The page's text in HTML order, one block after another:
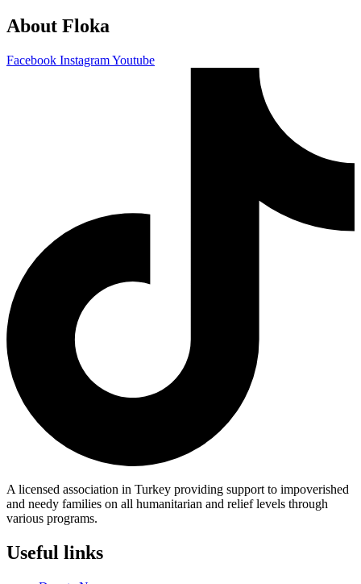
About Floka
Facebook InstagramYoutube
A licensed association in Turkey providing support to impoverished
and needy families on all humanitarian and relief levels through
various programs.
Useful links